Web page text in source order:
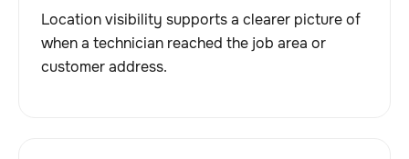
Location visibility supports a clearer picture of
when a technician reached the job area or
customer address.